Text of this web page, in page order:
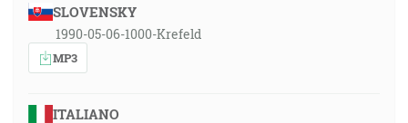
SLOVENSKY
1990-05-06-1000-Krefeld
MP3
ITALIANO